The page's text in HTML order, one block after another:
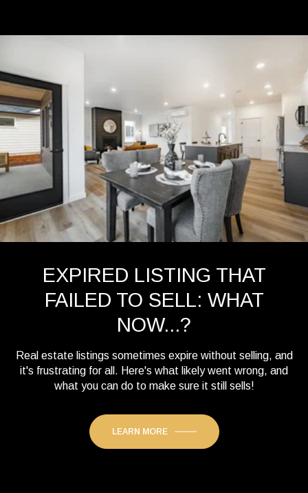
EXPIRED LISTING THAT
FAILED TO SELL: WHAT
NOW...?
Real estate listings sometimes expire without selling, and
it's frustrating for all. Here's what likely went wrong, and
what you can do to make sure it still sells!
LEARN MORE